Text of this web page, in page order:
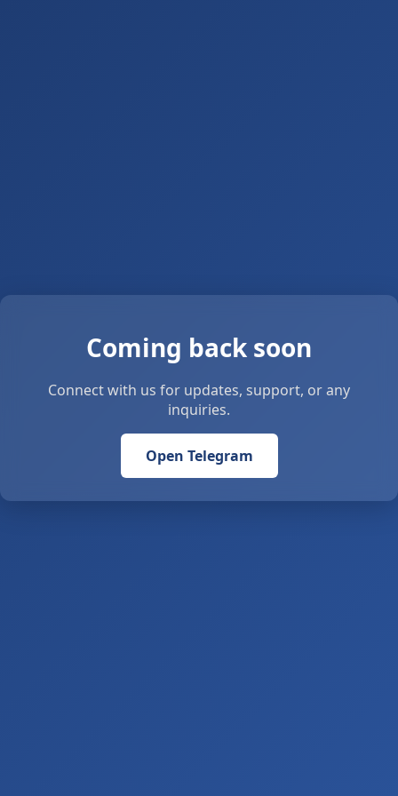
Coming back soon
Connect with us for updates, support, or any
inquiries.
Open Telegram